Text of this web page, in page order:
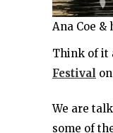
Ana Coe &
Think of it
Festival
We are
some of